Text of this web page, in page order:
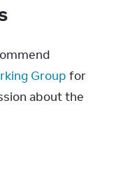
Group for
about the